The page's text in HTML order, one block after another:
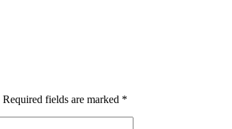
Required fields are marked *